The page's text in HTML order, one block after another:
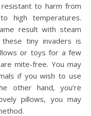
to harm from
high temperatures.
result with steam
these tiny invaders is
or toys for a few
mite-free. You may
if you wish to use
other hand, you’re
pillows, you may